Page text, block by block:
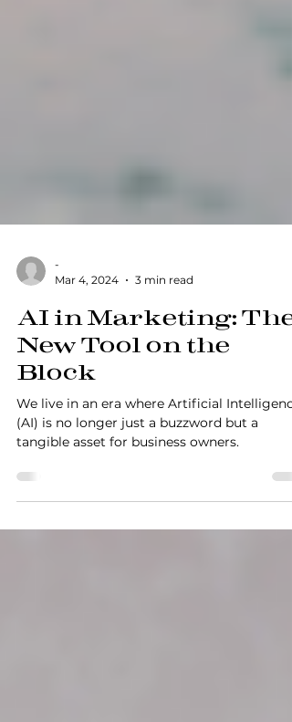
-
Mar 4, 2024
3 min read
AI in Marketing: The
New Tool on the
Block
(AI) is no longer just a buzzword but a
tangible asset for business owners.